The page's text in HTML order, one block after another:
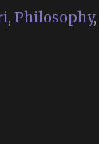
, Philosophy,